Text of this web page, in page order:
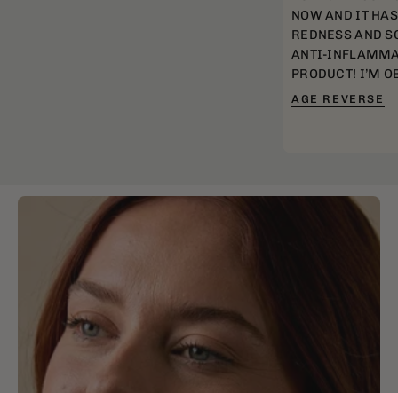
NOW AND IT
REDNESS AND
ANTI-
PRODUCT! I’M
AGE REVERSE